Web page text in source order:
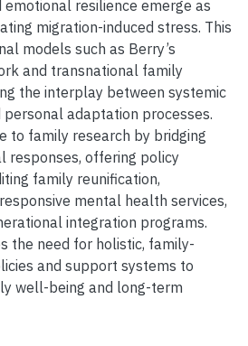
resilience emerge as
migration-induced stress. This
models such as Berry’s
and transnational family
the interplay between systemic
adaptation processes.
to family research by bridging
responses, offering policy
family reunification,
mental health services,
integration programs.
the need for holistic, family-
and support systems to
well-being and long-term